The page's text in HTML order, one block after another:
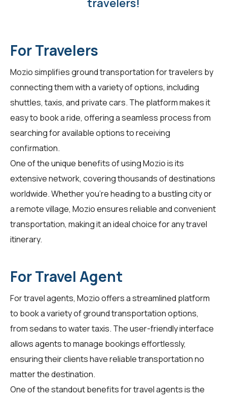
For Travelers
Mozio simplifies ground transportation fortravelers by
connecting them with a variety of options, including
shuttles, taxis, and private cars. The platform makes it
easy to book a ride, offering a seamless process from
searching for available options to receiving
confirmation.
One of the unique benefits of using Mozio is its
extensive network, covering thousands of destinations
worldwide. Whether you're heading to a bustling city or
a remote village, Mozio ensures reliable and convenient
transportation, making it an ideal choice for any travel
itinerary.
For Travel Agent
Fortravel agents, Mozio offers a streamlined platform
to book a variety of ground transportation options,
from sedans to water taxis. The user-friendly interface
allows agents to manage bookings effortlessly,
ensuring their clients have reliable transportation no
matter the destination.
One of the standout benefits for travel agents is the